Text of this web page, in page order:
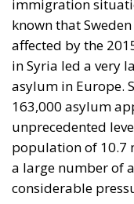
considerable
social welfare
wave, Swedish
stricter measures,
applications
stabilized in
ranging annually
and 30,000
term impact of the
Sweden, both